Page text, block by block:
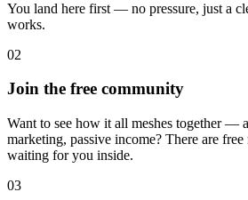
You land here first — no pressure, just a
works.
02
Join the free community
Want to see how it all meshes together —
marketing, passive income? There are
waiting for you inside.
03